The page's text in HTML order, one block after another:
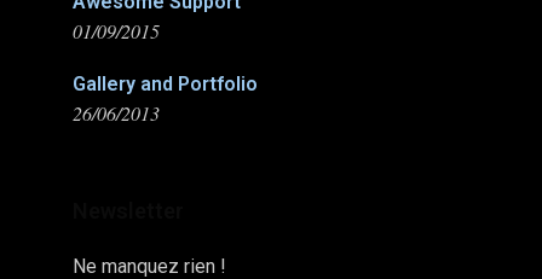
01/09/2015
Gallery and Portfolio
26/06/2013
Ne manquez rien !